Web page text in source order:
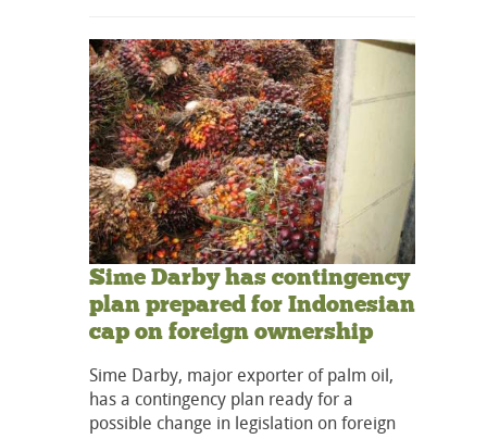
Sime Darby has contingency
plan prepared for Indonesian
cap on foreign ownership
Sime Darby, major exporter of palm oil,
has a contingency plan ready for a
possible change in legislation on foreign